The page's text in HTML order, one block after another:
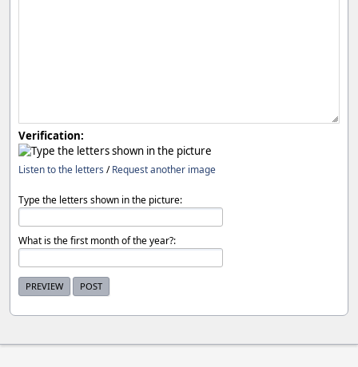
Verification:
Listen to the letters /Request another image
Type the letters shown in the picture:
What is the first month of the year?: